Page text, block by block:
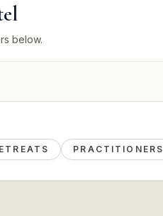
below.
PRACTITIONERS